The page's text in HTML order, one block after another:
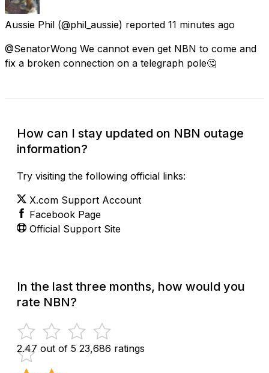
Aussie Phil (@phil_aussie) reported 11 minutes ago
@SenatorWong We cannot even get NBN to come and
fix a broken connection on a telegraph pole🤔
How can I stay updated on NBN outage
information?
Try visiting the following official links:
X.com Support Account
Facebook Page
Official Support Site
In the last three months, how would you
rate NBN?
2.47 out of 5 23,686 ratings